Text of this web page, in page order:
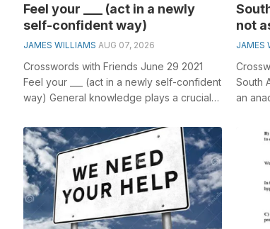
Feel your ___ (act in a newly
self-confident way)
JAMES WILLIAMS AUG 07, 2026
Crosswords with Friends June 29 2021
Feel your ___ (act in a newly self-confident
way) General knowledge plays a crucial
not
JAMES
South
an